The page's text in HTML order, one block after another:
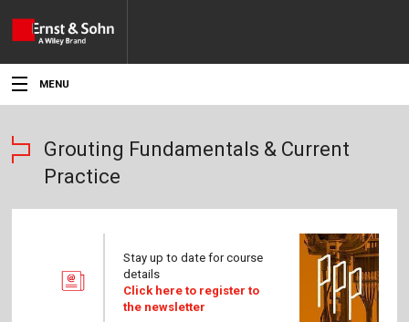
MENU
Events
Topics
Media
Grouting Fundamentals & Current
Practice
Stay up to date for course
details
Click here to register to
the newsletter